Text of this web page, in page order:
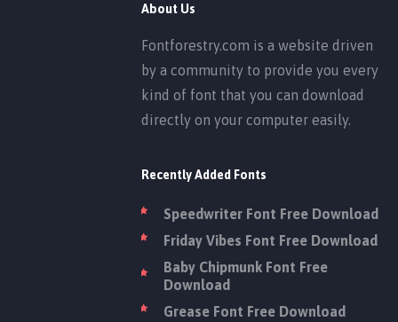
About Us
Fontforestry.com is a website driven
by a community to provide you every
kind of font that you can download
directly on your computer easily.
Recently Added Fonts
Speedwriter Font Free Download
Friday Vibes Font Free Download
Baby Chipmunk Font Free
Download
Grease Font Free Download